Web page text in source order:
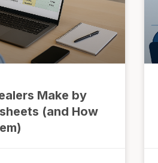
Make by
(and How